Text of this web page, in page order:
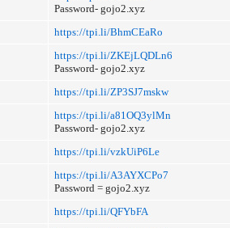
Password- gojo2.xyz
https://tpi.li/BhmCEaRo
https://tpi.li/ZKEjLQDLn6
Password- gojo2.xyz
https://tpi.li/ZP3SJ7mskw
https://tpi.li/a81OQ3ylMn
Password- gojo2.xyz
https://tpi.li/vzkUiP6Le
https://tpi.li/A3AYXCPo7
Password = gojo2.xyz
https://tpi.li/QFYbFA